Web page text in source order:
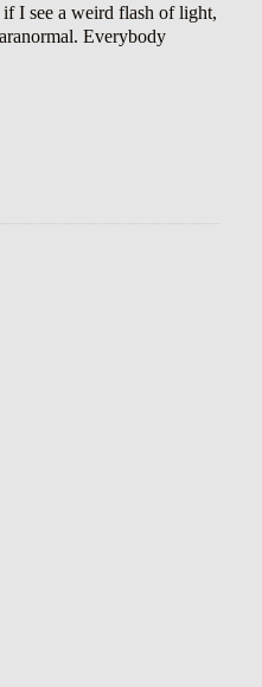
I see a weird flash of light,
Everybody